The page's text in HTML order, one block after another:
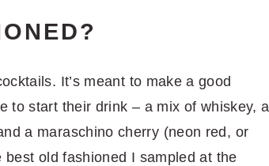
It’s meant to make a good
to start their drink – a mix of whiskey, a
a maraschino cherry (neon red, or
best old fashioned I sampled at the